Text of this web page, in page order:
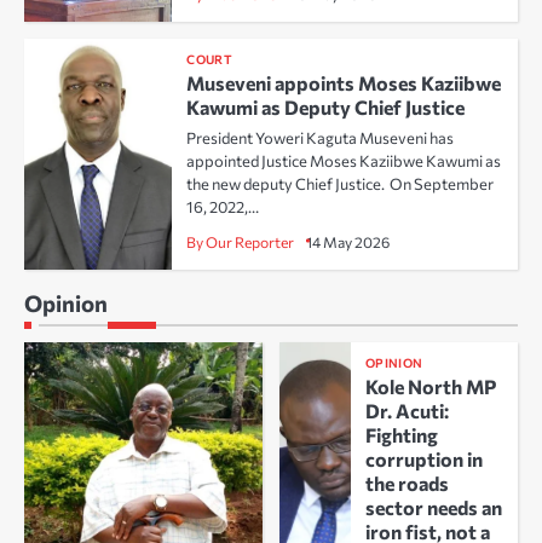
COURT
Museveni appoints Moses Kaziibwe
Kawumi as Deputy Chief Justice
President Yoweri Kaguta Museveni has
appointed Justice Moses Kaziibwe Kawumi as
the new deputy Chief Justice. On September
16, 2022,…
By Our Reporter 14 May 2026
Opinion
OPINION
Kole North MP
Dr. Acuti:
Fighting
corruption in
the roads
sector needs an
iron fist, not a